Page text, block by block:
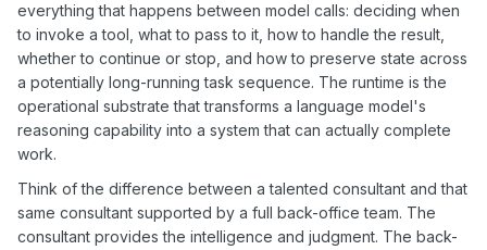
everything that happens between model calls: deciding when
to invoke a tool, what to pass to it, how to handle the result,
whether to continue or stop, and how to preserve state across
a potentially long-running task sequence. The runtime is the
operational substrate that transforms a language model's
reasoning capability into a system that can actually complete
work.
Think of the difference between a talented consultant and that
same consultant supported by a full back-office team. The
consultant provides the intelligence and judgment. The back-